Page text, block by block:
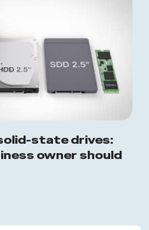
state drives:
owner should